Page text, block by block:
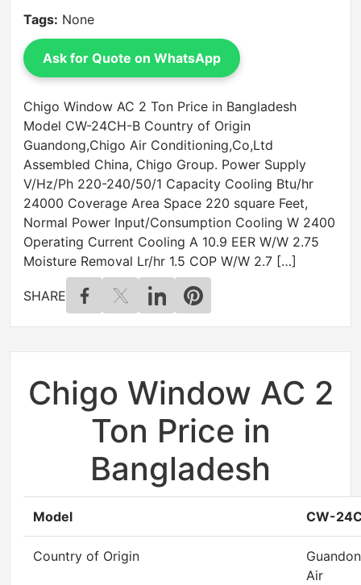
Tags: None
Ask for Quote on WhatsApp
Chigo Window AC 2 Ton Price in Bangladesh
Model CW-24CH-B Country of Origin
Guandong,Chigo Air Conditioning,Co,Ltd
Assembled China, Chigo Group. Power Supply
V/Hz/Ph 220-240/50/1 Capacity Cooling Btu/hr
24000 Coverage Area Space 220 square Feet,
Normal Power Input/Consumption Cooling W 2400
Operating Current Cooling A 10.9 EER W/W 2.75
Moisture Removal Lr/hr 1.5 COP W/W 2.7 […]
SHARE
Chigo Window AC 2
Ton Price in
Bangladesh
Model CW-
Country of Origin
Air